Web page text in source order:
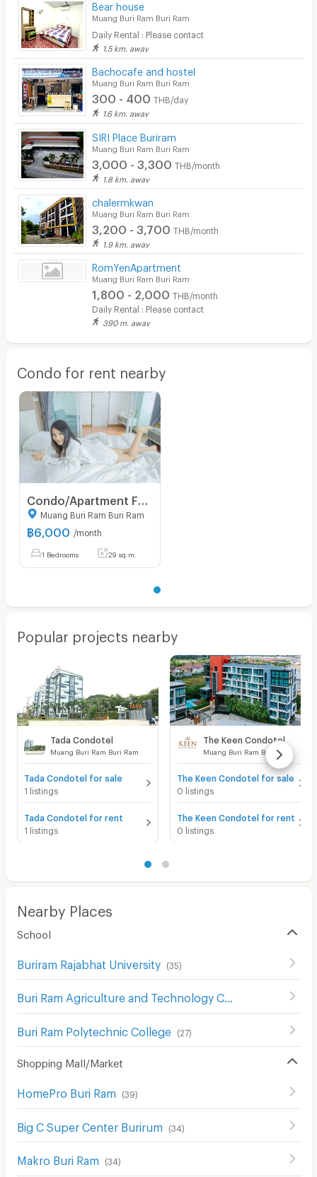
Bear house
Muang Buri Ram Buri Ram
Daily Rental : Please contact
1.5 km. away
Bachocafe and hostel
Muang Buri Ram Buri Ram
300 - 400 THB/day
1.6 km. away
SIRI Place Buriram
Muang Buri Ram Buri Ram
3,000 - 3,300 THB/month
1.8 km. away
chalermkwan
Muang Buri Ram Buri Ram
3,200 - 3,700 THB/month
1.9 km. away
RomYenApartment
Muang Buri Ram Buri Ram
1,800 - 2,000 THB/month
Daily Rental : Please contact
390 m. away
Condo for rent nearby
Muang Buri Ram Buri Ram
฿6,000 /month
1 Bedrooms 29 sq.m.
Popular projects nearby
Tada Condotel
Muang Buri Ram Buri Ram
Tada Condotel for sale
1 listings
Tada Condotel for rent
1 listings
The Keen Condotel
Muang Buri Ram Buri Ram
The Keen Condotel for sale
0 listings
The Keen Condotel for rent
0 listings
Nearby Places
School
Buriram Rajabhat University (35)
Buri Ram Agriculture and Technology College
Buri Ram Polytechnic College (27)
Shopping Mall/Market
HomePro Buri Ram (39)
Big C Super Center Burirum (34 )
Makro Buri Ram (34 )